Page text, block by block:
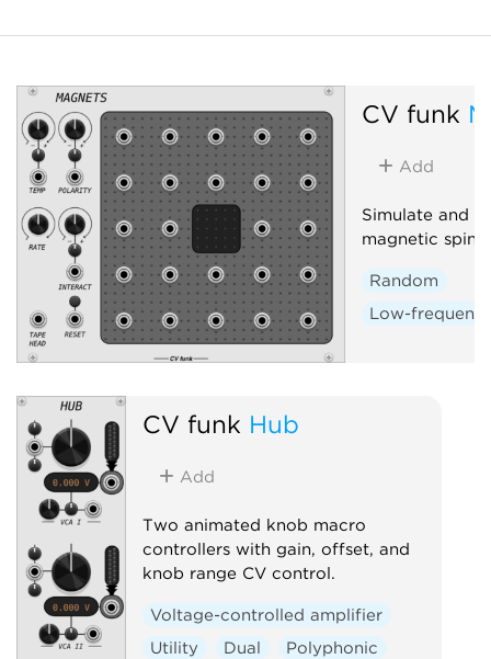
CV funk
Add
Simulate and
magnetic spin-
Random
Low-
CV funk Hub
Add
Two animated knob macro
controllers with gain, offset, and
knob range CV control.
Voltage-controlled amplifier
Utility
Dual Polyphonic